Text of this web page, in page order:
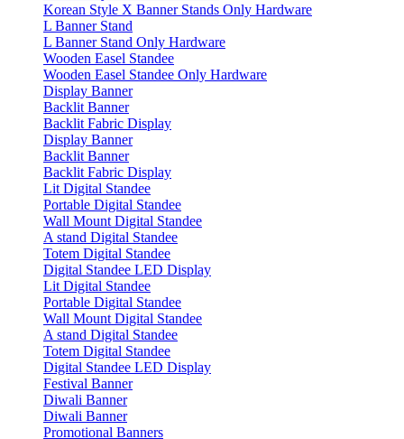
Korean Style X Banner Stands Only Hardware
L Banner Stand
L Banner Stand Only Hardware
Wooden Easel Standee
Wooden Easel Standee Only Hardware
Display Banner
Backlit Banner
Backlit Fabric Display
Display Banner
Backlit Banner
Backlit Fabric Display
Lit Digital Standee
Portable Digital Standee
Wall Mount Digital Standee
A stand Digital Standee
Totem Digital Standee
Digital Standee LED Display
Lit Digital Standee
Portable Digital Standee
Wall Mount Digital Standee
A stand Digital Standee
Totem Digital Standee
Digital Standee LED Display
Festival Banner
Diwali Banner
Diwali Banner
Promotional Banners